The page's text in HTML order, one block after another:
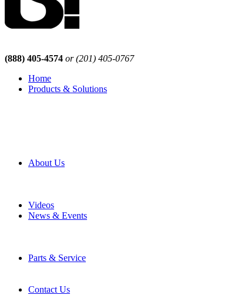
(888) 405-4574 or (201) 405-0767
Home
Products & Solutions
About Us
Videos
News & Events
Parts & Service
Contact Us